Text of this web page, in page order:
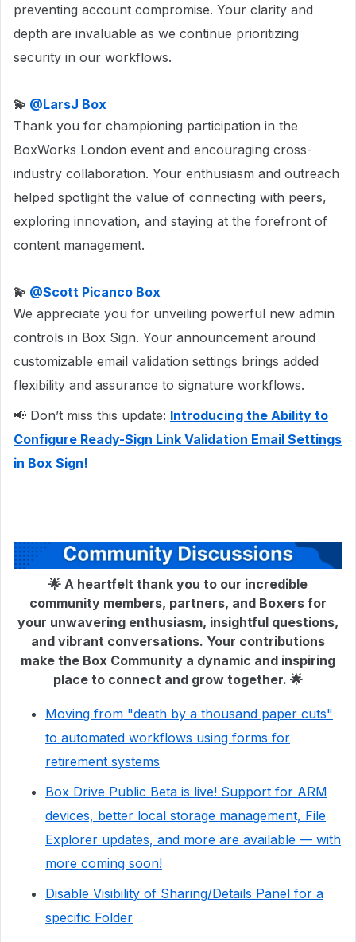
preventing account compromise. Your clarity and
depth are invaluable as we continue prioritizing
security in our workflows.
💫 @LarsJ Box
Thank you for championing participation in the
BoxWorks London event and encouraging cross-
industry collaboration. Your enthusiasm and outreach
helped spotlight the value of connecting with peers,
exploring innovation, and staying at the forefront of
content management.
💫 ​ @Scott Picanco Box
We appreciate you for unveiling powerful new admin
controls in Box Sign. Your announcement around
customizable email validation settings brings added
flexibility and assurance to signature workflows.
📢 Don’t miss this update: Introducing the Ability to
Configure Ready-Sign Link Validation Email Settings
in Box Sign!
🌟 A heartfelt thank you to our incredible
community members, partners, and Boxers for
your unwavering enthusiasm, insightful questions,
and vibrant conversations. Your contributions
make the Box Community a dynamic and inspiring
place to connect and grow together. 🌟
Moving from "death by a thousand paper cuts"
to automated workflows using forms for
retirement systems
Box Drive Public Beta is live! Support for ARM
devices, better local storage management, File
Explorer updates, and more are available — with
more coming soon!
Disable Visibility of Sharing/Details Panel for a
specific Folder